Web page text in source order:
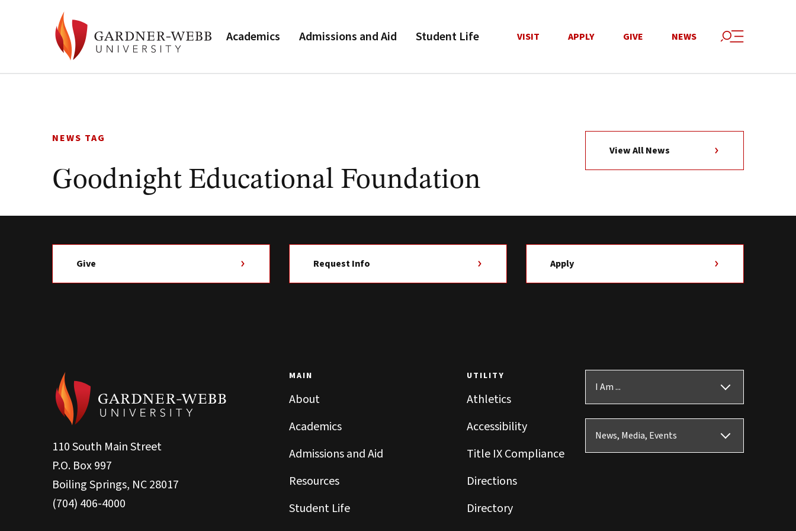
Academics Admissions and Aid Student Life VISIT APPLY GIVE NEWS
NEWS TAG
Goodnight Educational Foundation
View All News
Give Request Info Apply
110 South Main Street
P.O. Box 997
Boiling Springs, NC 28017
(704) 406-4000
MAIN
About
Academics
Admissions and Aid
Resources
Student Life
UTILITY
Athletics
Accessibility
Title IX Compliance
Directions
Directory
I Am ...
News, Media, Events